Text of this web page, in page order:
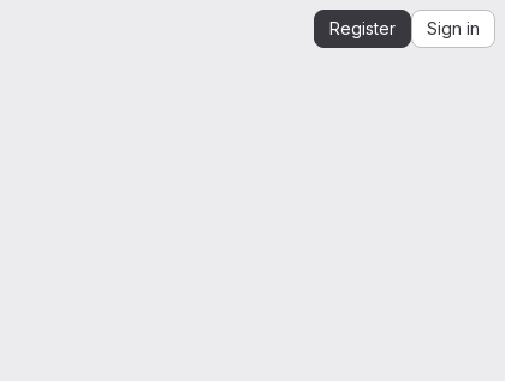
Register Sign in